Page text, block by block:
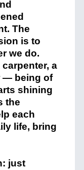
The
is to
we do.
carpenter, a
— being of
shining
the
each
life, bring
just